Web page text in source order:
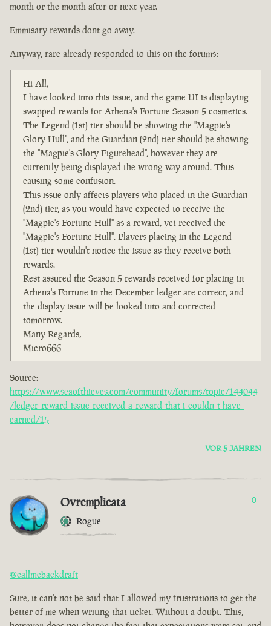
month or the month after or next year.
Emmisary rewards dont go away.
Anyway, rare already responded to this on the forums:
Hi All,
I have looked into this issue, and the game UI is displaying
swapped rewards for Athena's Fortune Season 5 cosmetics.
The Legend (1st) tier should be showing the "Magpie's
Glory Hull", and the Guardian (2nd) tier should be showing
the "Magpie's Glory Figurehead", however they are
currently being displayed the wrong way around. Thus
causing some confusion.
This issue only affects players who placed in the Guardian
(2nd) tier, as you would have expected to receive the
"Magpie's Fortune Hull" as a reward, yet received the
"Magpie's Fortune Hull". Players placing in the Legend
(1st) tier wouldn't notice the issue as they receive both
rewards.
Rest assured the Season 5 rewards received for placing in
Athena's Fortune in the December ledger are correct, and
the display issue will be looked into and corrected
tomorrow.
Many Regards,
Micro666
Source:
https://www.seaofthieves.com/community/forums/topic/144044
/ledger-reward-issue-received-a-reward-that-i-couldn-t-have-
earned/15
VOR 5 JAHREN
Ovrcmplicata
Rogue
0
@callmebackdraft
Sure, it can't not be said that I allowed my frustrations to get the
better of me when writing that ticket. Without a doubt. This,